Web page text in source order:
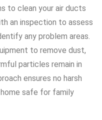
to clean your air ducts
an inspection to assess
any problem areas.
to remove dust,
particles remain in
ensures no harsh
safe for family